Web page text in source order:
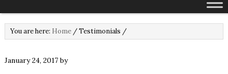
You are here: Home /Testimonials /
January 24, 2017by